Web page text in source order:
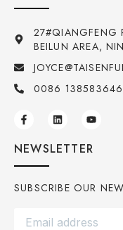
27#QIANGFENG
BEILUN AREA,
0086
NEWSLETTER
SUBSCRIBE OUR